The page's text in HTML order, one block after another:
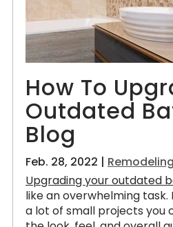
How To
Outdated
Blog
Feb. 28, 2022 | Remodeling
Upgrading your outdated
like an overwhelming
a lot of small projects you